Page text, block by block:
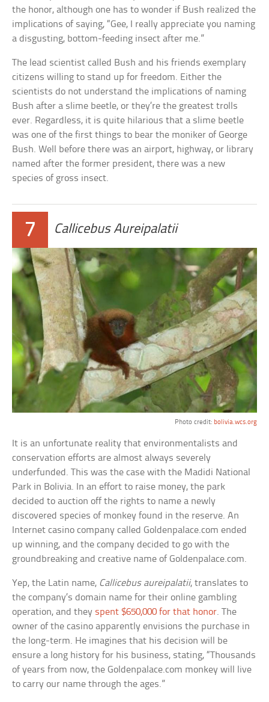
the honor, although one has to wonder if Bush realized the
implications of saying, “Gee, I really appreciate you naming
a disgusting, bottom-feeding insect after me.”
The lead scientist called Bush and his friends exemplary
citizens willing to stand up for freedom. Either the
scientists do not understand the implications of naming
Bush after a slime beetle, or they’re the greatest trolls
ever. Regardless, it is quite hilarious that a slime beetle
was one of the first things to bear the moniker of George
Bush. Well before there was an airport, highway, or library
named after the former president, there was a new
species of gross insect.
7 Callicebus Aureipalatii
Photo credit: bolivia.wcs.org
It is an unfortunate reality that environmentalists and
conservation efforts are almost always severely
underfunded. This was the case with the Madidi National
Park in Bolivia. In an effort to raise money, the park
decided to auction off the rights to name a newly
discovered species of monkey found in the reserve. An
Internet casino company called Goldenpalace.com ended
up winning, and the company decided to go with the
groundbreaking and creative name of Goldenpalace.com.
Yep, the Latin name, Callicebus aureipalatii, translates to
the company’s domain name for their online gambling
operation, and they spent $650,000 for that honor. The
owner of the casino apparently envisions the purchase in
the long-term. He imagines that his decision will be
ensure a long history for his business, stating, “Thousands
of years from now, the Goldenpalace.com monkey will live
to carry our name through the ages.”